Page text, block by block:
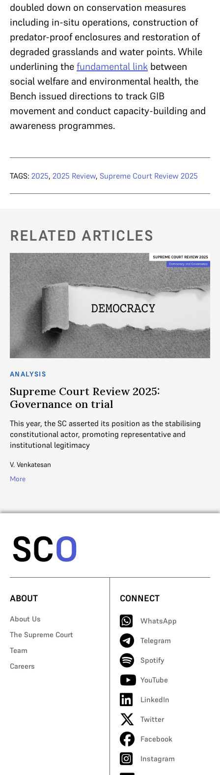
doubled down on conservation measures
including in-situ operations, construction of
predator-proof enclosures and restoration of
degraded grasslands and water points. While
underlining thefundamental link between
social welfare and environmental health, the
Bench issued directions to track GIB
movement and conduct capacity-building and
awareness programmes.
TAGS: 2025, 2025 Review, Supreme Court Review 2025
RELATED ARTICLES
ANALYSIS
Supreme Court Review 2025:
Governance on trial
This year, the SC asserted its position as the stabilising
constitutional actor, promoting representative and
institutional legitimacy
V. Venkatesan
More
ABOUT
About Us
The Supreme Court
Team
Careers
CONNECT
WhatsApp
Telegram
Spotify
YouTube
LinkedIn
Twitter
Facebook
Instagram